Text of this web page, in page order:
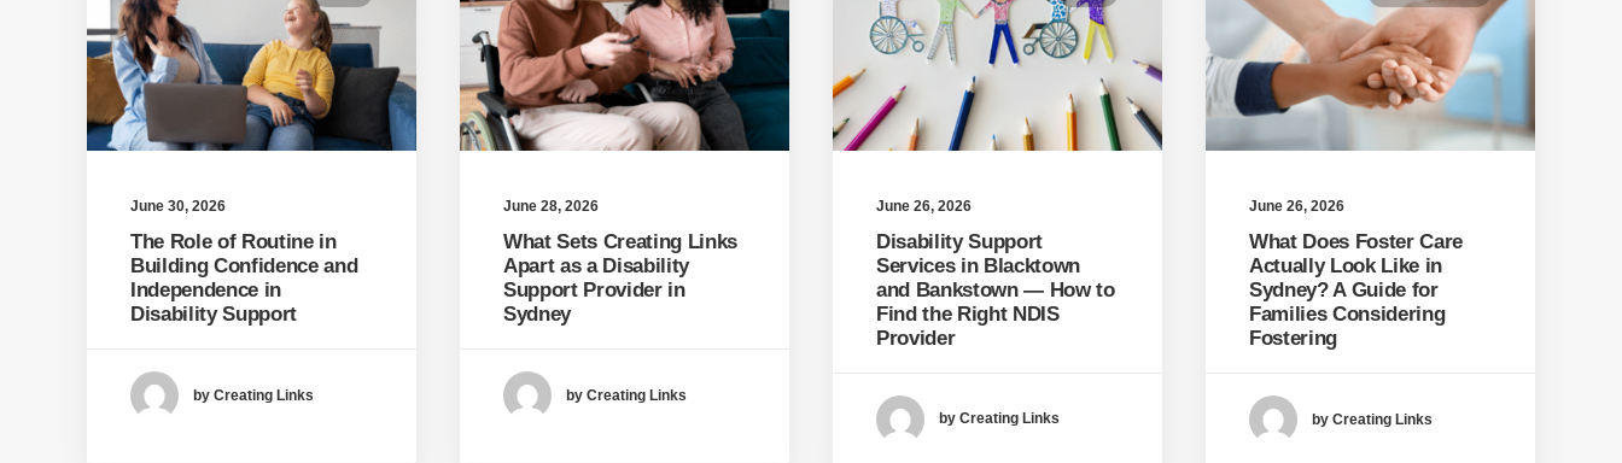
June 30, 2026
The Role of Routine in
Building Confidence and
Independence in
Disability Support
by Creating Links
June 28, 2026
What Sets Creating Links
Apart as a Disability
Support Provider in
Sydney
by Creating Links
June 26, 2026
Disability Support
Services in Blacktown
and Bankstown — How to
Find the Right NDIS
Provider
by Creating Links
June 26, 2026
What Does Foster Care
Actually Look Like in
Sydney? A Guide for
Families Considering
Fostering
by Creating Links